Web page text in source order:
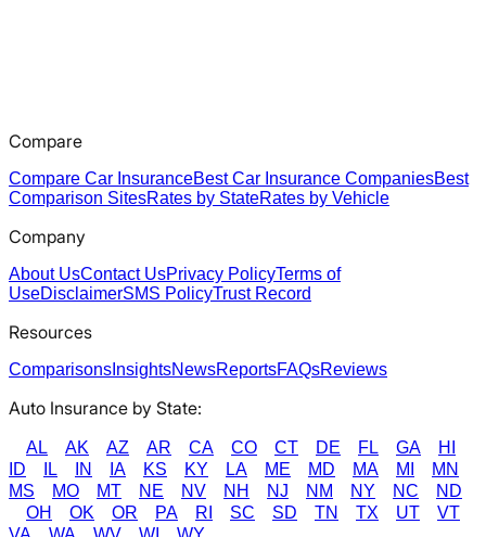
Compare
Compare Car InsuranceBest Car Insurance CompaniesBest
Comparison SitesRates by StateRates by Vehicle
Company
About UsContact UsPrivacy PolicyTerms of
UseDisclaimerSMS PolicyTrust Record
Resources
Comparisons InsightsNewsReportsFAQsReviews
Auto Insurance by State:
AL AK AZ AR CA CO CT DE FL GA
HI
ID
IL IN IA KS KY LA ME MD MA MI
MN
MS
MO MT NE NV NH NJ NM NY NC
ND
OH
OK OR PA RI SC SD TN TX UT
VT